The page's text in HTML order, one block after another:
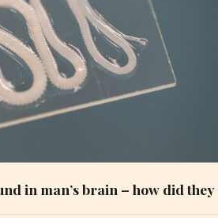
in man’s brain – how did they